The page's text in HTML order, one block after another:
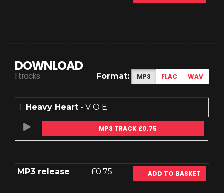
DOWNLOAD
1 tracks Format: MP3 FLAC WAV
1. Heavy Heart - V O E
MP3 TRACK £0.75
MP3 release £0.75 ADD TO BASKET